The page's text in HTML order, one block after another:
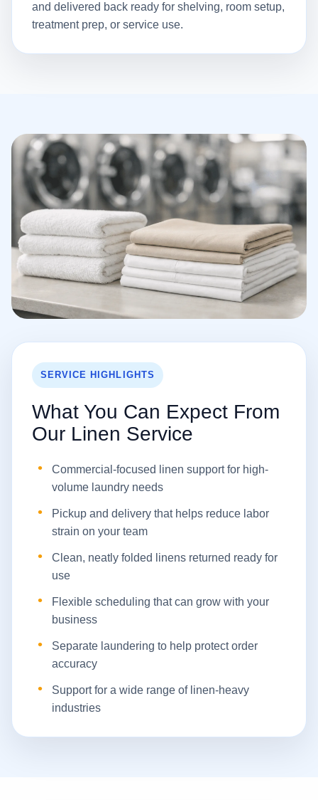
and delivered back ready for shelving, room setup,
treatment prep, or service use.
SERVICE HIGHLIGHTS
What You Can Expect From
Our Linen Service
Commercial-focused linen support for high-
volume laundry needs
Pickup and delivery that helps reduce labor
strain on your team
Clean, neatly folded linens returned ready for
use
Flexible scheduling that can grow with your
business
Separate laundering to help protect order
accuracy
Support for a wide range of linen-heavy
industries